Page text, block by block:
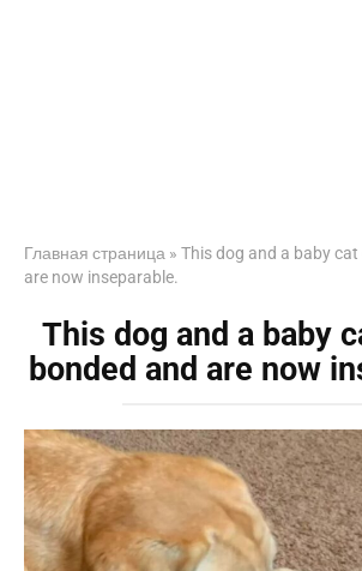
Главная страница » This dog and a baby
are now inseparable.
This dog and a baby
bonded and are now